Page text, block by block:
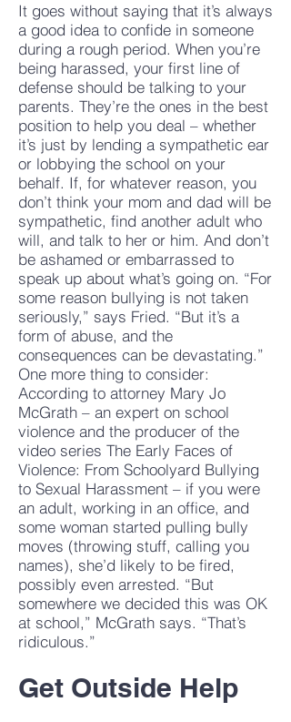
It goes without saying that it’s always
a good idea to confide in someone
during a rough period. When you’re
being harassed, your first line of
defense should be talking to your
parents. They’re the ones in the best
position to help you deal – whether
it’s just by lending a sympathetic ear
or lobbying the school on your
behalf. If, for whatever reason, you
don’t think your mom and dad will be
sympathetic, find another adult who
will, and talk to her or him. And don’t
be ashamed or embarrassed to
speak up about what’s going on. “For
some reason bullying is not taken
seriously,” says Fried. “But it’s a
form of abuse, and the
consequences can be devastating.”
One more thing to consider:
According to attorney Mary Jo
McGrath – an expert on school
violence and the producer of the
video series The Early Faces of
Violence: From Schoolyard Bullying
to Sexual Harassment – if you were
an adult, working in an office, and
some woman started pulling bully
moves (throwing stuff, calling you
names), she’d likely to be fired,
possibly even arrested. “But
somewhere we decided this was OK
at school,” McGrath says. “That’s
ridiculous.”
Get Outside Help